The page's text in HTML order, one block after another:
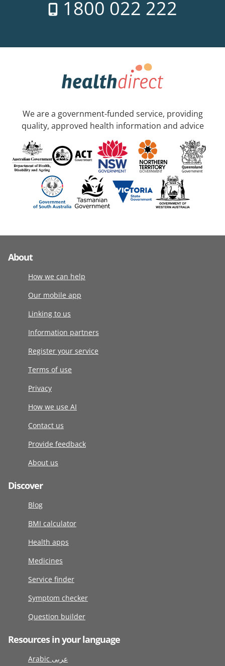
1800 022 222
We are a government-funded service, providing
quality, approved health information and advice
About
How we can help
Our mobile app
Linking to us
Information partners
Register your service
Terms of use
Privacy
How we use AI
Contact us
Provide feedback
About us
Discover
Blog
BMI calculator
Health apps
Medicines
Service finder
Symptom checker
Question builder
Resources in your language
Arabic عربى